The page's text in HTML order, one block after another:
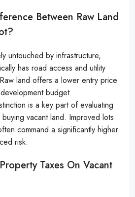
Between Raw Land
untouched by infrastructure,
has road access and utility
land offers a lower entry price
budget.
is a key part of evaluating
vacant land. Improved lots
command a significantly higher
risk.
Taxes On Vacant